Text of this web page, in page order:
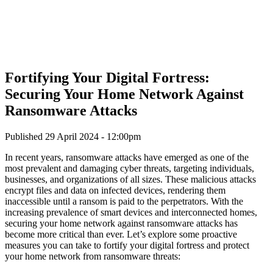
Fortifying Your Digital Fortress:
Securing Your Home Network Against
Ransomware Attacks
Published 29 April 2024 - 12:00pm
In recent years, ransomware attacks have emerged as one of the
most prevalent and damaging cyber threats, targeting individuals,
businesses, and organizations of all sizes. These malicious attacks
encrypt files and data on infected devices, rendering them
inaccessible until a ransom is paid to the perpetrators. With the
increasing prevalence of smart devices and interconnected homes,
securing your home network against ransomware attacks has
become more critical than ever. Let’s explore some proactive
measures you can take to fortify your digital fortress and protect
your home network from ransomware threats: